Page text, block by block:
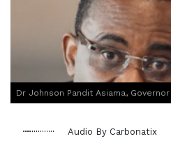
Dr Johnson Pandit Asiama,
Audio By Carbonatix